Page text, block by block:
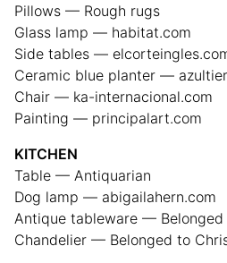
Pillows — Rough rugs
Glass lamp — habitat.com
Side tables —
Ceramic blue planter —
Chair — ka-internacional.com
Painting — principalart.com
KITCHEN
Table — Antiquarian
Dog lamp — abigailahern.com
Antique tableware — Belonged
Chandelier — Belonged to